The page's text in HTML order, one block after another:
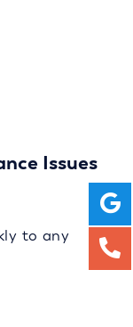
Issues
to any